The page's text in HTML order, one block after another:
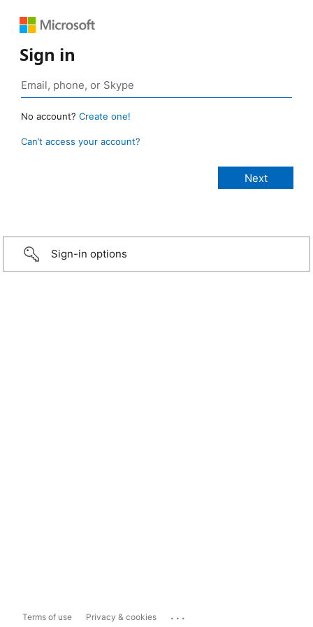
Sign in
No account? Create one!
Can’t access your account?
Sign-in options
Terms of use Privacy & cookies ...